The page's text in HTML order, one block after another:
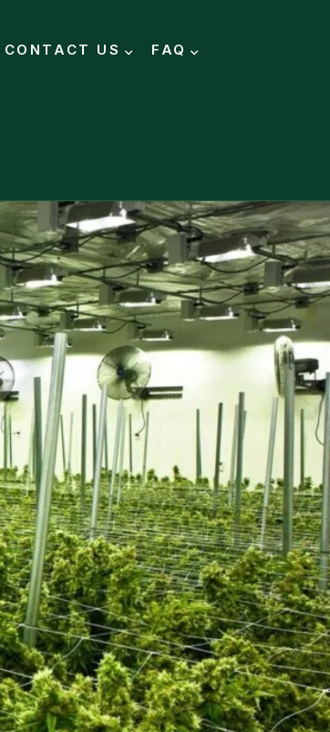
CONTACT US FAQ